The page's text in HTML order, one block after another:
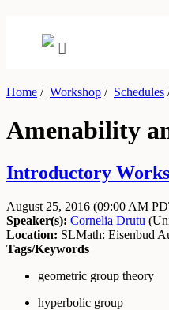
Home / Workshop / Schedules
Amenability
Introductory
August 25, 2016 (09:00 AM
Speaker(s): Cornelia Drutu (
Location: SLMath: Eisenbud
Tags/Keywords
geometric group theory
hyperbolic group